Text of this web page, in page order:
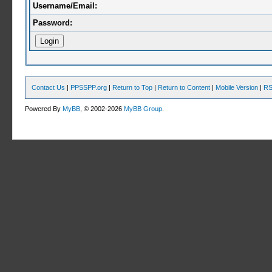
Username/Email:
Password:
Contact Us | PPSSPP.org | Return to Top | Return to Content | Mobile Version |
Powered ByMyBB , © 2002-2026MyBB Group